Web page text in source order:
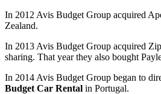
In 2012 Avis Budget Group acquired
Zealand.
In 2013 Avis Budget Group acquired
sharing. That year they also bought
In 2014 Avis Budget Group began to
Budget Car Rental in Portugal.